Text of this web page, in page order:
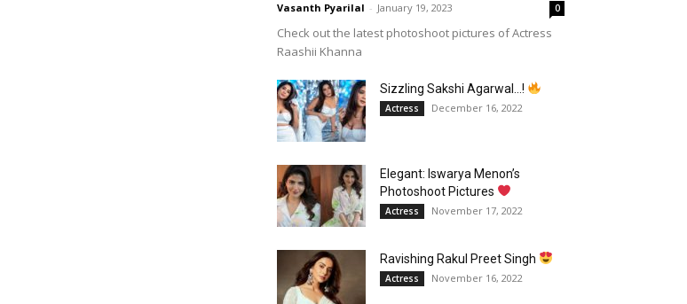
Vasanth Pyarilal - January 19, 2023 0
Check out the latest photoshoot pictures of Actress
Raashii Khanna
Sizzling Sakshi Agarwal…!
Actress December 16, 2022
Elegant: Iswarya Menon’s
Photoshoot Pictures
Actress November 17, 2022
Ravishing Rakul Preet Singh
Actress November 16, 2022